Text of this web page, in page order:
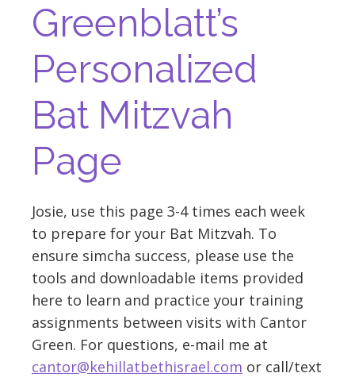
Greenblatt’s
Personalized
Bat Mitzvah
Page
Josie, use this page 3-4 times each week
to prepare for your Bat Mitzvah. To
ensure simcha success, please use the
tools and downloadable items provided
here to learn and practice your training
assignments between visits with Cantor
Green. For questions, e-mail me at
cantor@kehillatbethisrael.com or call/text